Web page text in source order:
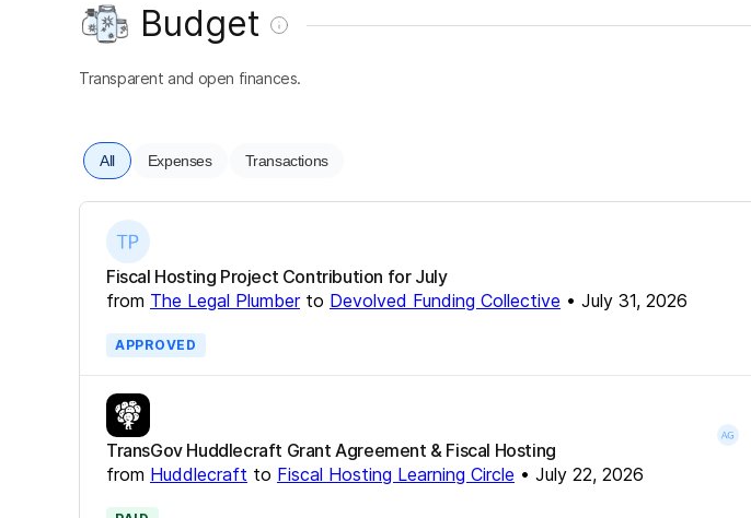
Budget
Transparent and open finances.
All Expenses Transactions
Fiscal Hosting Project Contribution for July
from The Legal Plumberto Devolved Funding Collective • July 31, 2026
APPROVED
TransGov Huddlecraft Grant Agreement & Fiscal Hosting
from Huddlecraft to Fiscal Hosting Learning Circle • July 22, 2026